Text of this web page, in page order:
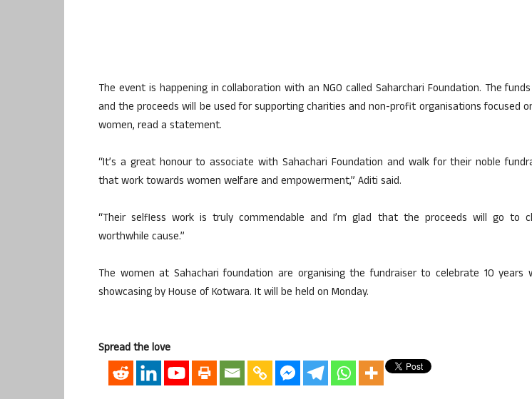
The event is happening in collaboration with an NGO called Saharchari Foundation. The
and the proceeds will be used for supporting charities and non-profit organisations focused
women, read a statement.
“It’s a great honour to associate with Sahachari Foundation and walk for their noble
that work towards women welfare and empowerment,” Aditi said.
“Their selfless work is truly commendable and I’m glad that the proceeds will go to
worthwhile cause.”
The women at Sahachari foundation are organising the fundraiser to celebrate 10 years
showcasing by House of Kotwara. It will be held on Monday.
Spread the love